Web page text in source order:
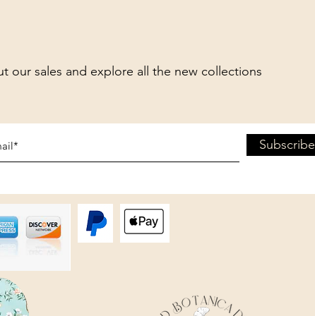
our sales and explore all the new collections
Subscribe